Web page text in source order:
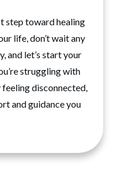
step toward healing
life, don’t wait any
and let’s start your
struggling with
disconnected,
and guidance you